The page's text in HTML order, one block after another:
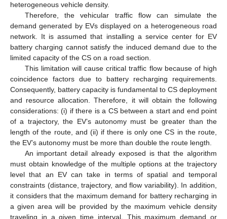
heterogeneous vehicle density.
Therefore, the vehicular traffic flow can simulate the
demand generated by EVs displayed on a heterogeneous road
network. It is assumed that installing a service center for EV
battery charging cannot satisfy the induced demand due to the
limited capacity of the CS on a road section.
This limitation will cause critical traffic flow because of high
coincidence factors due to battery recharging requirements.
Consequently, battery capacity is fundamental to CS deployment
and resource allocation. Therefore, it will obtain the following
considerations: (i) if there is a CS between a start and end point
of a trajectory, the EV’s autonomy must be greater than the
length of the route, and (ii) if there is only one CS in the route,
the EV’s autonomy must be more than double the route length.
An important detail already exposed is that the algorithm
must obtain knowledge of the multiple options at the trajectory
level that an EV can take in terms of spatial and temporal
constraints (distance, trajectory, and flow variability). In addition,
it considers that the maximum demand for battery recharging in
a given area will be provided by the maximum vehicle density
traveling in a given time interval. This maximum demand or